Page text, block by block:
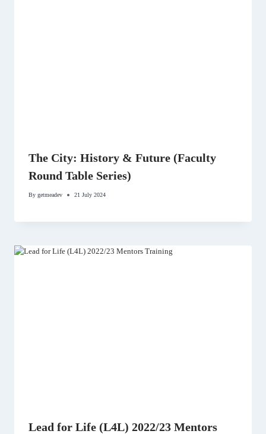
The City: History & Future (Faculty
Round Table Series)
By getmeadev 21 July 2024
Lead for Life (L4L) 2022/23 Mentors